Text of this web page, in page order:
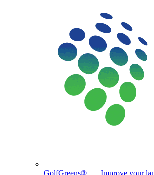
GolfGreens®
Improve your